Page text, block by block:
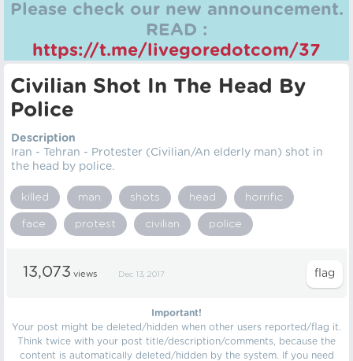
Please check our new announcement.
READ :
https://t.me/livegoredotcom/37
Civilian Shot In The Head By
Police
Description
Iran - Tehran - Protester (Civilian/An elderly man) shot in
the head by police.
killed man shots head horrific
face protest civilian police
13,073 views Dec 13, 2017
Important!
Your post might be deleted/hidden when other users reported/flag it.
Think twice with your post title/description/comments, because the
content is automatically deleted/hidden by the system. If you need